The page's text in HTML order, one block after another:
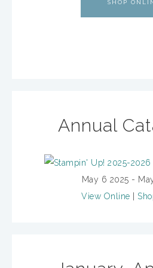
SHOP
Annual
May 6 2025 -
View Online